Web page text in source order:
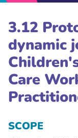
3.12
dynamic
Care
SCOPE